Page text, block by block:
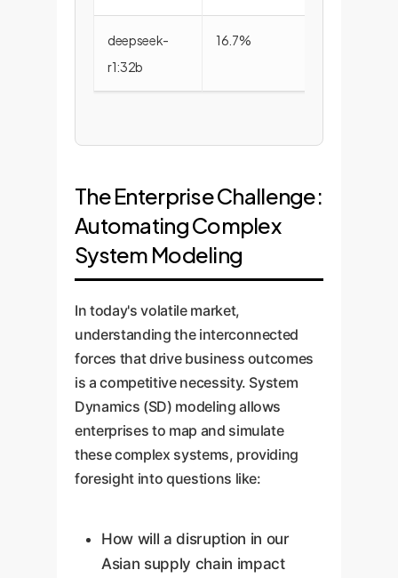
deepseek-
r1:32b
16.7%
The Enterprise Challenge:
Automating Complex
System Modeling
In today's volatile market,
understanding the interconnected
forces that drive business outcomes
is a competitive necessity. System
Dynamics (SD) modeling allows
enterprises to map and simulate
these complex systems, providing
foresight into questions like:
How will a disruption in our
Asian supply chain impact